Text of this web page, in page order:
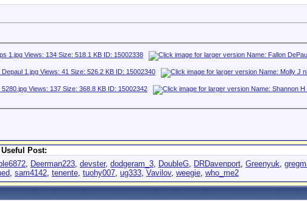
Post:
, Deerman223, devster, dodgeram_3, DoubleG, DRDavenport, Greenyuk,
, sam4142, tenente, tuohy007, ug333, Vavilov, weegie, who_me2